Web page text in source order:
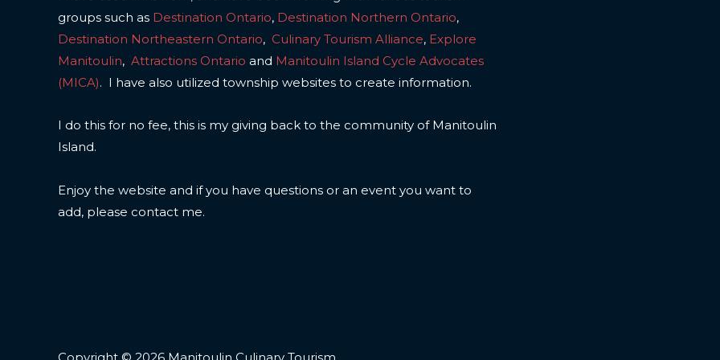
groups such as Destination Ontario, Destination Northern Ontario,
Destination Northeastern Ontario, Culinary Tourism Alliance, Explore
Manitoulin, Attractions Ontario and Manitoulin Island Cycle Advocates
(MICA). I have also utilized township websites to create information.
I do this for no fee, this is my giving back to the community of Manitoulin
Island.
Enjoy the website and if you have questions or an event you want to
add, please contact me.